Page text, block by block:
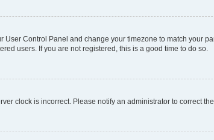
Control Panel and change your timezone to match your
users. If you are not registered, this is a good time to do so.
clock is incorrect. Please notify an administrator to correct